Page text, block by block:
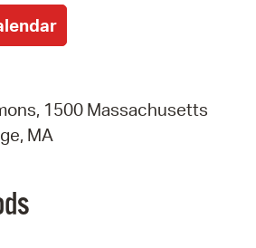
1500 Massachusetts
MA